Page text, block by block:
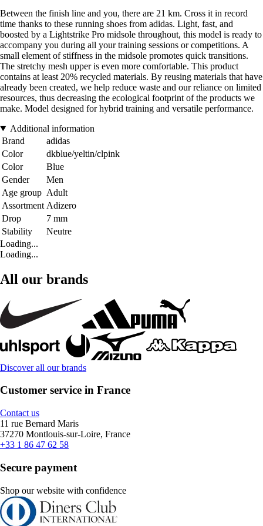
Between the finish line and you, there are 21 km. Cross it in record
time thanks to these running shoes from adidas. Light, fast, and
boosted by a Lightstrike Pro midsole throughout, this model is ready to
accompany you during all your training sessions or competitions. A
small element of stiffness in the midsole promotes quick transitions.
The stretchy mesh upper is even more comfortable. This product
contains at least 20% recycled materials. By reusing materials that have
already been created, we help reduce waste and our reliance on limited
resources, thus decreasing the ecological footprint of the products we
make. Model designed for hybrid training and versatile performance.
Additional information
Brand
adidas
Color
dkblue/yeltin/clpink
Color
Blue
Gender
Men
Age group Adult
Assortment Adizero
Drop
7 mm
Stability
Neutre
Loading...
Loading...
All our brands
Discover all our brands
Customer service in France
Contact us
11 rue Bernard Maris
37270 Montlouis-sur-Loire, France
+33 1 86 47 62 58
Secure payment
Shop our website with confidence